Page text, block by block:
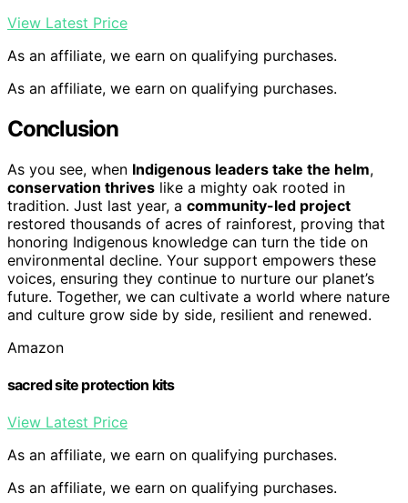
View Latest Price
As an affiliate, we earn on qualifying purchases.
As an affiliate, we earn on qualifying purchases.
Conclusion
As you see, when Indigenous leaders take the helm,
conservation thrives like a mighty oak rooted in
tradition. Just last year, a community-led project
restored thousands of acres of rainforest, proving that
honoring Indigenous knowledge can turn the tide on
environmental decline. Your support empowers these
voices, ensuring they continue to nurture our planet’s
future. Together, we can cultivate a world where nature
and culture grow side by side, resilient and renewed.
Amazon
sacred site protection kits
View Latest Price
As an affiliate, we earn on qualifying purchases.
As an affiliate, we earn on qualifying purchases.